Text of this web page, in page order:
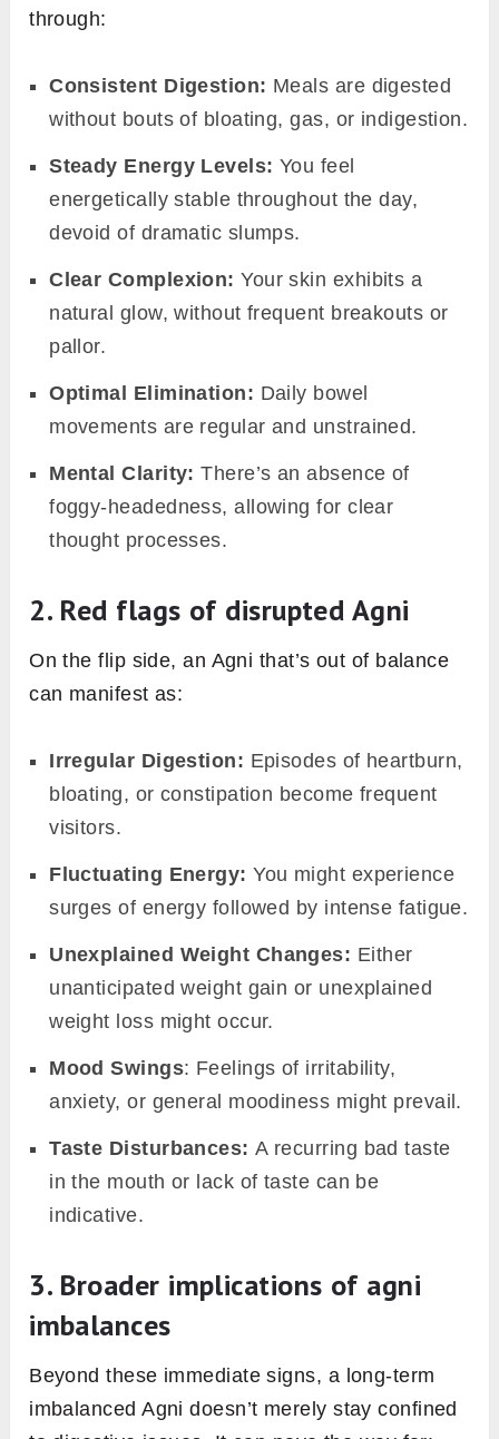
Agni is the driving force behind how swiftly and
consume. A robust and active Agni means our
metabolic rate is in good gear, ensuring that
simpler terms, if Agni is in tip-top condition, our
bodies are better equipped to produce energy
and maintain vitality.
3. The domino effect of
imbalanced Agni
When Agni is out of balance, it’s not just an
isolated concern. An imbalanced Agni can slow
down our metabolic rate, leading to inefficient
energy production. This sluggishness can
result in weight gain or challenges in weight
can leave individuals feeling perpetually
day-to-day tasks. The ripple effects of an
impaired Agni touch various aspects of health,
balance for overall well-being.
To put it succinctly, Agni’s relevance in our
metabolic processes is immense. It’s the
linchpin that determines how we utilize our
food, how we manage our weight, and how
energized we feel. Recognizing and respecting
its role is a step towards holistic health and
Signs of balanced and
imbalanced Agni in
ayurveda
internal digestive fire, influences our health at
its very core. But how can one discern if their
Agni is harmoniously burning or has gone
astray? Let’s decode the signs.